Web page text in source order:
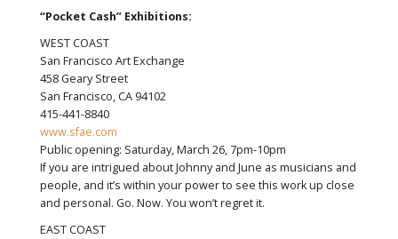
“Pocket Cash” Exhibitions:
WEST COAST
San Francisco Art Exchange
458 Geary Street
San Francisco, CA 94102
415-441-8840
www.sfae.com
Public opening: Saturday, March 26, 7pm-10pm
If you are intrigued about Johnny and June as musicians and
people, and it’s within your power to see this work up close
and personal. Go. Now. You won’t regret it.
EAST COAST